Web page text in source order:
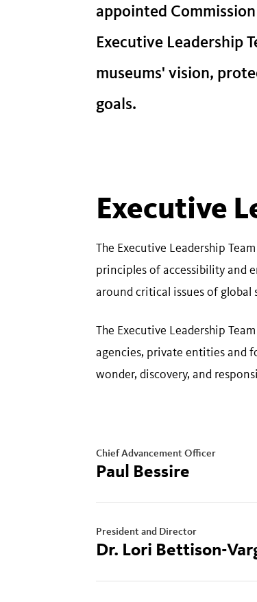
appointed
Executive Leadership
museums' vision,
goals.
Executive
The Executive Leadership
principles of accessibility and
around critical issues of
The Executive Leadership
agencies, private entities and
wonder, discovery, and
Chief Advancement Officer
Paul Bessire
President and Director
Dr. Lori Bettison-